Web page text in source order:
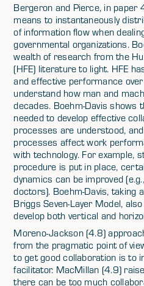
Bergeron and Pierce, in paper
means to instantaneously
of information flow when
governmental organizations.
wealth of research from the
(HFE) literature to light. HFE
and effective performance
understand how man and
decades. Boehm-Davis shows
needed to develop effective
processes are understood,
processes affect work
with technology. For example,
procedure is put in place,
dynamics can be improved
doctors). Boehm-Davis, taking
Briggs Seven-Layer Model,
develop both vertical and
Moreno-Jackson (4.8)
from the pragmatic point of
to get good collaboration is to
facilitator. MacMillan (4.9)
there can be too much